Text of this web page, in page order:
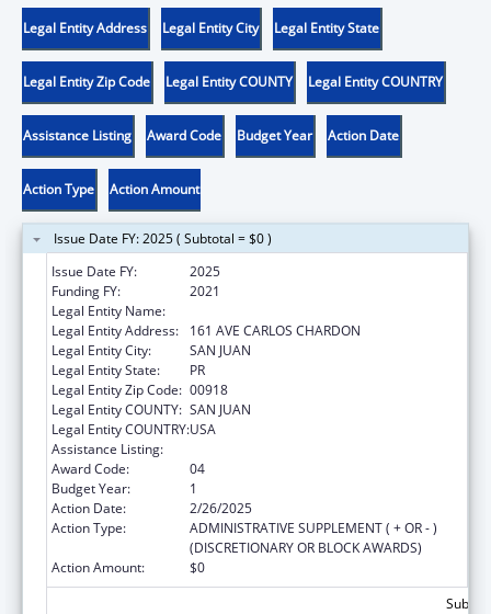
Legal Entity Address Legal Entity City Legal Entity State
Legal Entity Zip Code Legal Entity COUNTY Legal Entity COUNTRY
Assistance Listing Award Code Budget Year Action Date
Action Type Action Amount
Issue Date FY: 2025 ( Subtotal = $0 )
Issue Date FY:
2025
Funding FY:
2021
Legal Entity Name:
Legal Entity Address:
161 AVE CARLOS CHARDON
Legal Entity City:
SAN JUAN
Legal Entity State:
PR
Legal Entity Zip Code: 00918
Legal Entity COUNTY: SAN JUAN
Legal Entity COUNTRY:USA
Assistance Listing:
Award Code:
04
Budget Year:
1
Action Date:
2/26/2025
Action Type:
ADMINISTRATIVE SUPPLEMENT ( + OR - )
(DISCRETIONARY OR BLOCK AWARDS)
Action Amount:
$0